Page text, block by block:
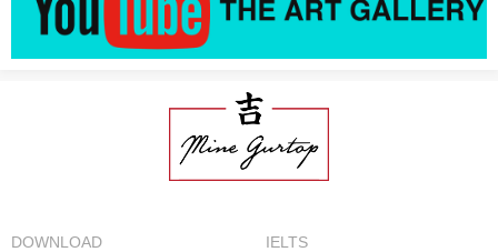
DOWNLOAD IELTS